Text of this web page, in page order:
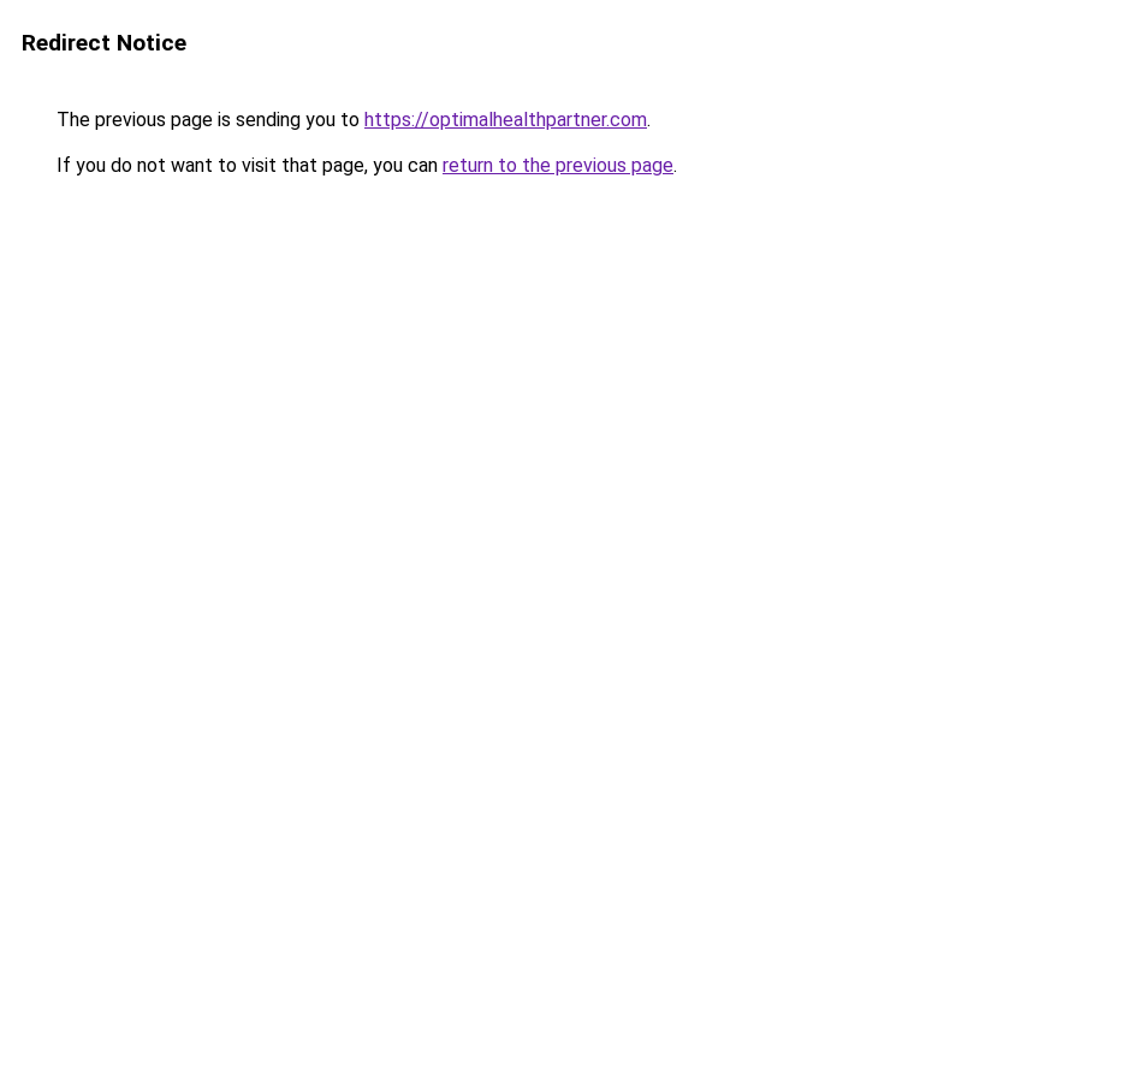
Redirect Notice
The previous page is sending you to https://optimalhealthpartner.com.
If you do not want to visit that page, you can return to the previous page.